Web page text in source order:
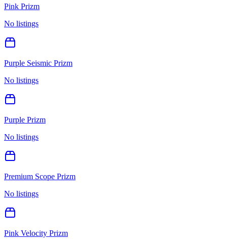
Pink Prizm
No listings
Purple Seismic Prizm
No listings
Purple Prizm
No listings
Premium Scope Prizm
No listings
Pink Velocity Prizm